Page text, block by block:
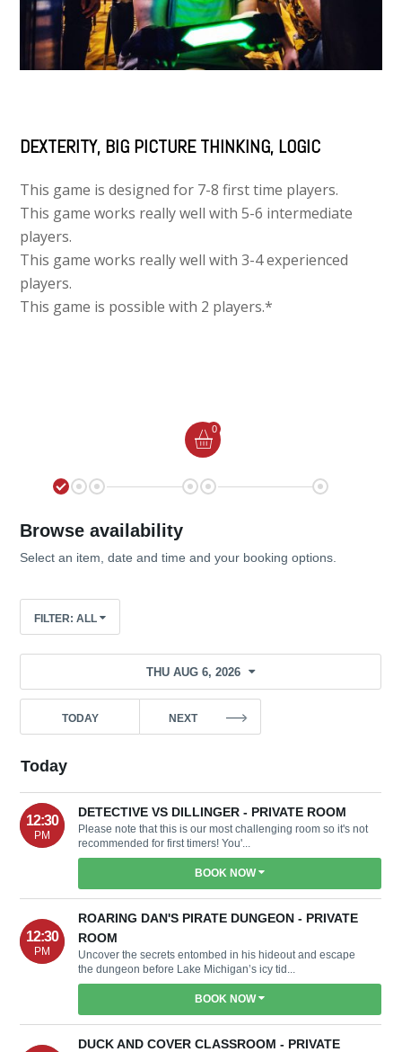
DEXTERITY, BIG PICTURE THINKING, LOGIC
This game is designed for 7-8 first time players.
This game works really well with 5-6 intermediate
players.
This game works really well with 3-4 experienced
players.
This game is possible with 2 players.*